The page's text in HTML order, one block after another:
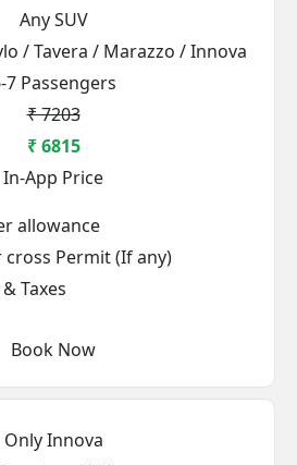
Any SUV
/ Tavera / Marazzo / Innova
7 Passengers
₹ 7203
₹ 6815
In-App Price
allowance
Permit (If any)
Taxes
Book Now
Only Innova